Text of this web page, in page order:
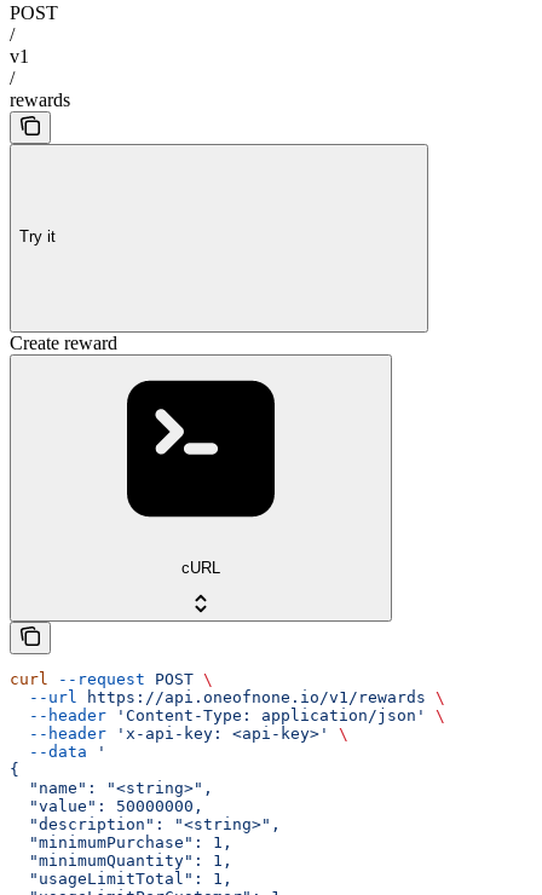
POST
/
v1
/
rewards
Try it
Create reward
cURL
curl --request POST \
  --url
https://api.oneofnone.io/v1/rewards \
  --header
'Content-Type: application/json'
\
  --header
'x-api-key: <api-key>'
\
  --data
'
{
  "name": "<string>",
  "value": 50000000,
  "description": "<string>",
  "minimumPurchase": 1,
  "minimumQuantity": 1,
  "usageLimitTotal": 1,